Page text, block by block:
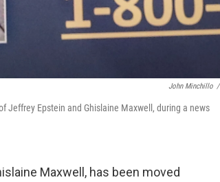
John Minchillo /
Jeffrey Epstein and Ghislaine Maxwell, during a news
Maxwell, has been moved